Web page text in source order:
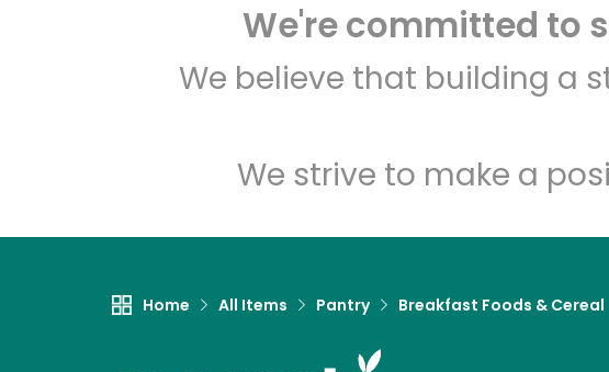
We're committed to
We believe that building a
We strive to make a
Home All Items Pantry Breakfast Foods & Cereal
Zip code